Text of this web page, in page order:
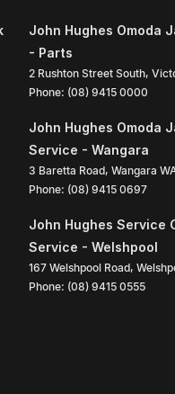
John Hughes Omoda
- Parts
2 Rushton Street South,
Phone: (08) 9415 0000
John Hughes Omoda
Service - Wangara
3 Baretta Road, Wangara
Phone: (08) 9415 0697
John Hughes Service
Service - Welshpool
167 Welshpool Road,
Phone: (08) 9415 0555